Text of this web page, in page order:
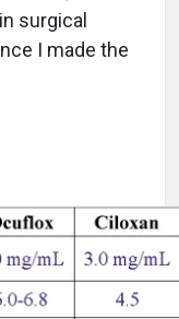
surgical
I made the